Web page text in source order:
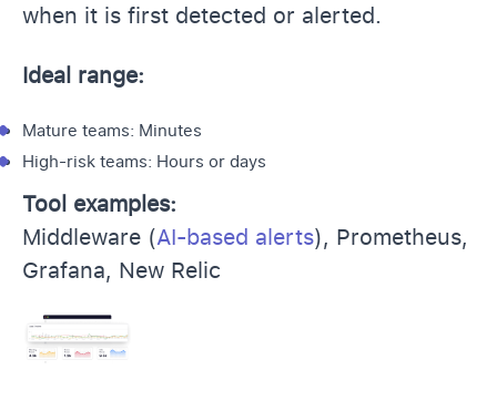
when it is first detected or alerted.
Ideal range:
Mature teams: Minutes
High-risk teams: Hours or days
Tool examples:
Middleware (AI-based alerts), Prometheus,
Grafana, New Relic